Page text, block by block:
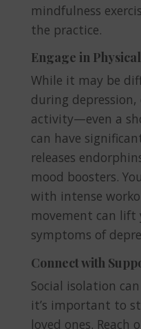
mindfulness
the practice.
Engage in
While it may be
during
activity—even a
can have
releases
mood boosters.
with intense
movement can lift
symptoms of
Connect with
Social isolation
it’s important to
loved ones.